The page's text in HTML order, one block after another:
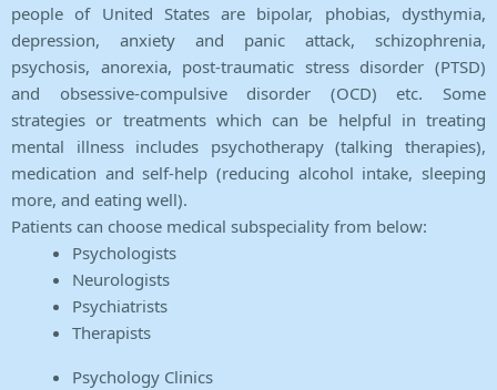
people of United States are bipolar, phobias, dysthymia,
depression, anxiety and panic attack, schizophrenia,
psychosis, anorexia, post-traumatic stress disorder (PTSD)
and obsessive-compulsive disorder (OCD) etc. Some
strategies or treatments which can be helpful in treating
mental illness includes psychotherapy (talking therapies),
medication and self-help (reducing alcohol intake, sleeping
more, and eating well).
Patients can choose medical subspeciality from below:
Psychologists
Neurologists
Psychiatrists
Therapists
Psychology Clinics